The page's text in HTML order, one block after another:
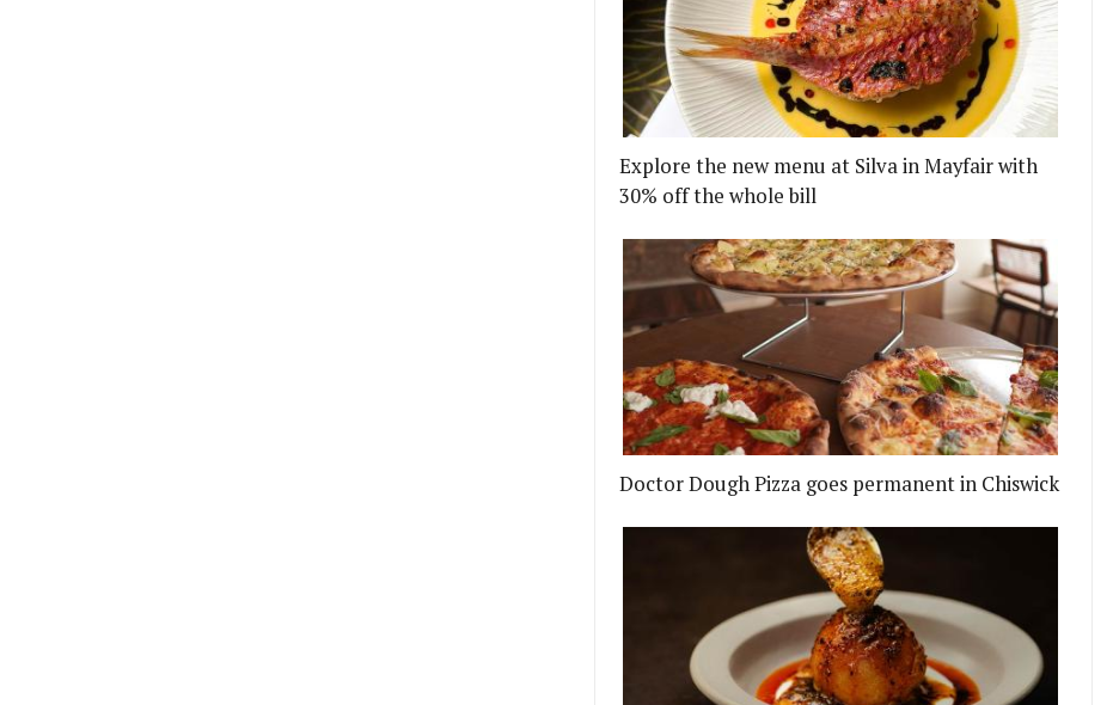
Explore the new menu at Silva in Mayfair with
30% off the whole bill
Doctor Dough Pizza goes permanent in Chiswick